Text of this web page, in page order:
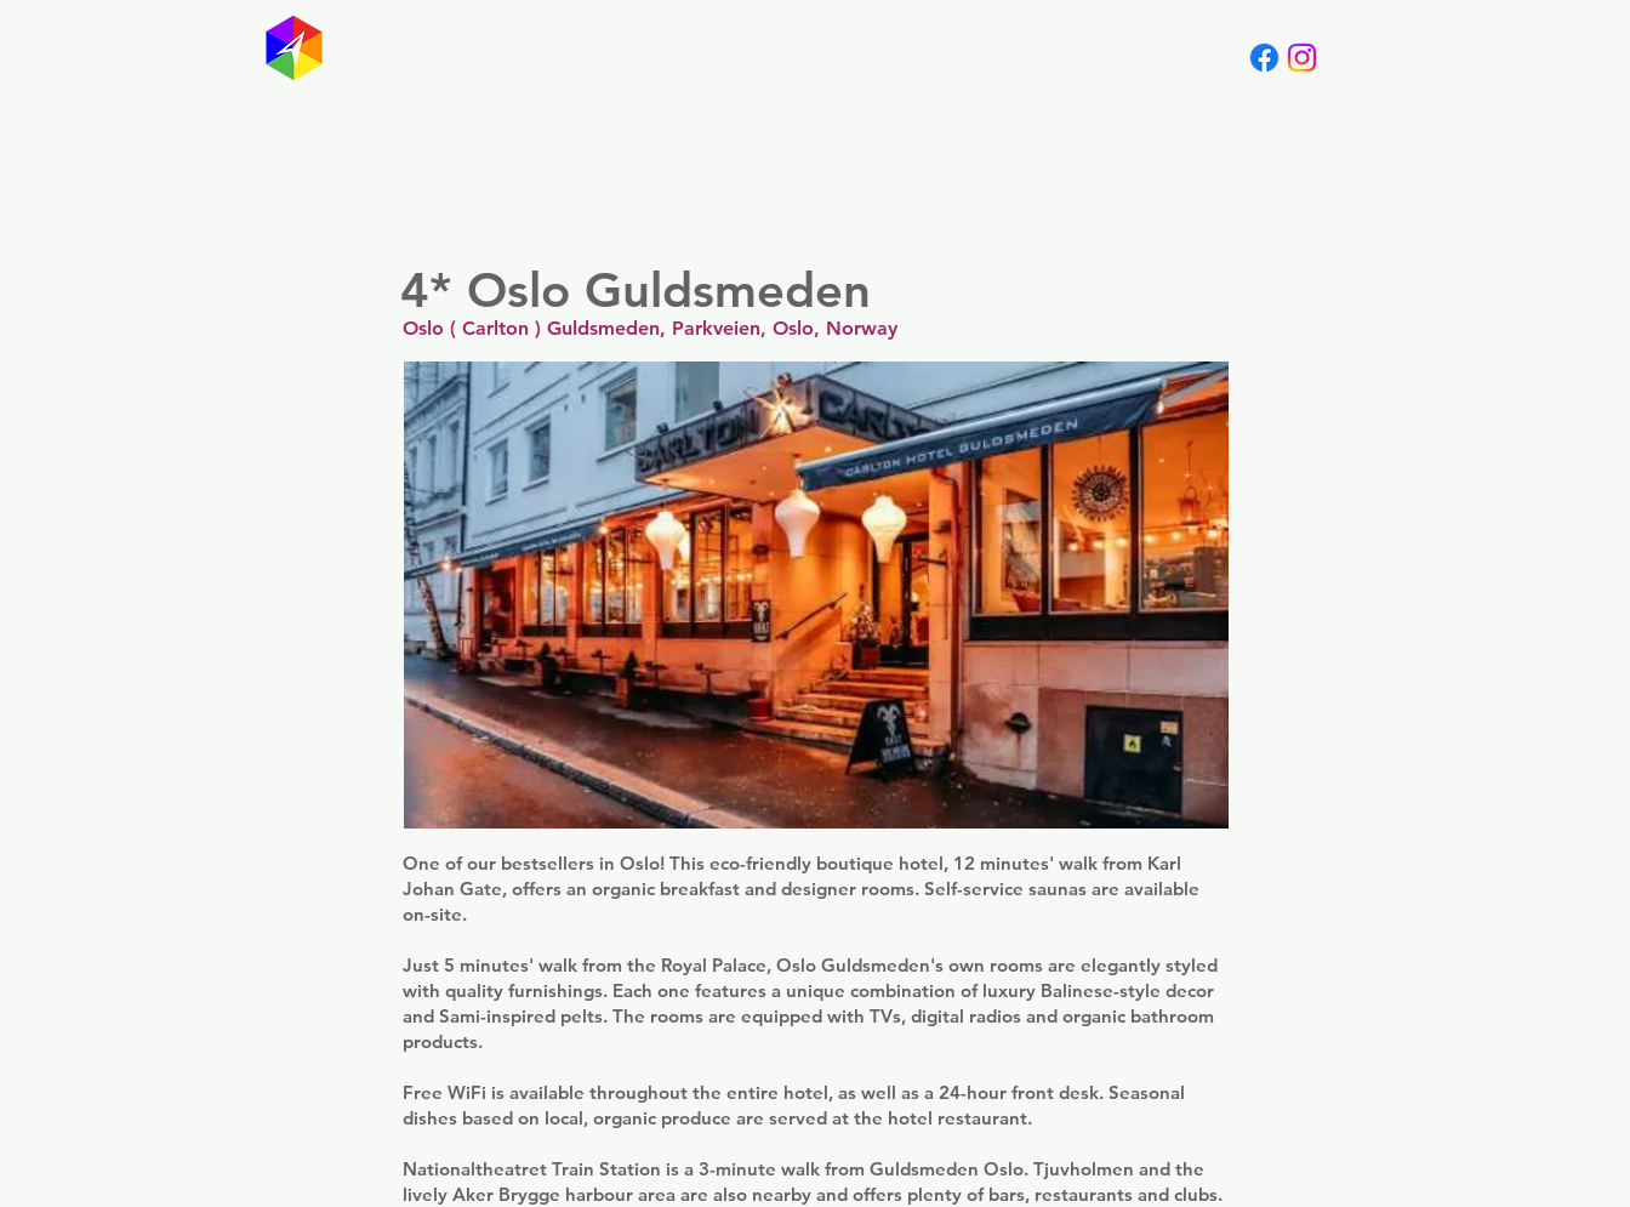
4* Oslo Guldsmeden
Oslo ( Carlton ) Guldsmeden, Parkveien, Oslo, Norway
One of our bestsellers in Oslo! This eco-friendly boutique hotel, 12 minutes' walk from Karl
Johan Gate, offers an organic breakfast and designer rooms. Self-service saunas are available
on-site.
Just 5 minutes' walk from the Royal Palace, Oslo Guldsmeden's own rooms are elegantly styled
with quality furnishings. Each one features a unique combination of luxury Balinese-style decor
and Sami-inspired pelts. The rooms are equipped with TVs, digital radios and organic bathroom
products.
Free WiFi is available throughout the entire hotel, as well as a 24-hour front desk. Seasonal
dishes based on local, organic produce are served at the hotel restaurant.
Nationaltheatret Train Station is a 3-minute walk from Guldsmeden Oslo. Tjuvholmen and the
lively Aker Brygge harbour area are also nearby and offers plenty of bars, restaurants and clubs.